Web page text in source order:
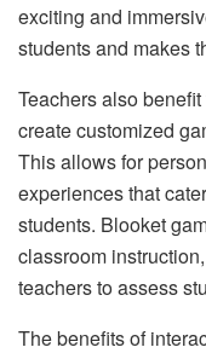
exciting and
students and makes
Teachers also
create customized
This allows for
experiences that
students. Blooket
classroom
teachers to assess
The benefits of